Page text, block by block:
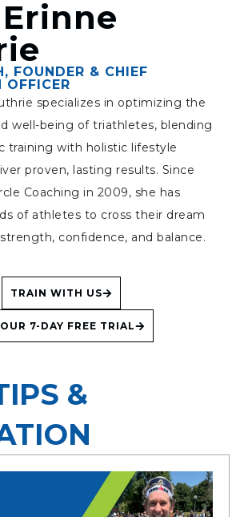
FOUNDER & CHIEF
OFFICER
specializes in optimizing the
well-being of triathletes, blending
training with holistic lifestyle
proven, lasting results. Since
Coaching in 2009, she has
of athletes to cross their dream
confidence, and balance.
TRAIN WITH US
7-DAY FREE TRIAL
&